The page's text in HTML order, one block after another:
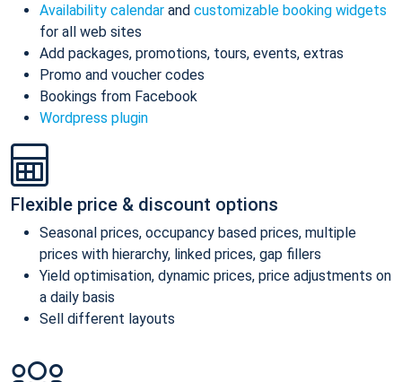
Availability calendar and customizable booking widgets
for all web sites
Add packages, promotions, tours, events, extras
Promo and voucher codes
Bookings from Facebook
Wordpress plugin
Flexible price & discount options
Seasonal prices, occupancy based prices, multiple
prices with hierarchy, linked prices, gap fillers
Yield optimisation, dynamic prices, price adjustments on
a daily basis
Sell different layouts